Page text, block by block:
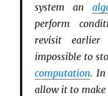
system an
perform
revisit earlier
impossible to
computation. In
allow it to make